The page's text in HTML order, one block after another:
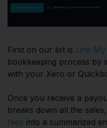
First on our list is Link
bookkeeping process by
with your Xero or
Once you receive a
breaks down all the
fees into a summarized